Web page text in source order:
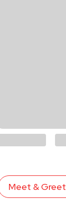
Meet & Greet